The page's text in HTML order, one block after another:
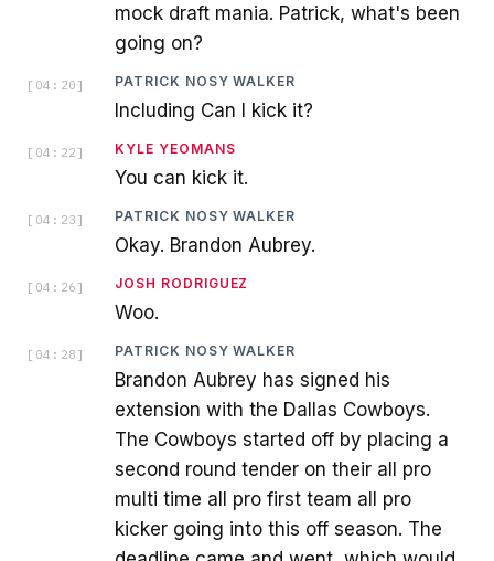
mock draft mania. Patrick, what's been
going on?
[ 04:20 ] PATRICK NOSY WALKER
Including Can I kick it?
[ 04:22 ] KYLE YEOMANS
You can kick it.
[ 04:23 ] PATRICK NOSY WALKER
Okay. Brandon Aubrey.
[ 04:26 ] JOSH RODRIGUEZ
Woo.
[ 04:28 ] PATRICK NOSY WALKER
Brandon Aubrey has signed his
extension with the Dallas Cowboys.
The Cowboys started off by placing a
second round tender on their all pro
multi time all pro first team all pro
kicker going into this off season. The